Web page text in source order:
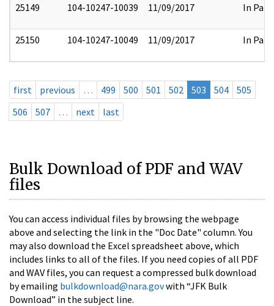
25149 104-10247-10039 11/09/2017 In Part
25150 104-10247-10049 11/09/2017 In Part
first previous … 499 500 501 502 503 504
505
506
507 … next last
Bulk Download of PDF and WAV
files
You can access individual files by browsing the webpage
above and selecting the link in the "Doc Date" column. You
may also download the Excel spreadsheet above, which
includes links to all of the files. If you need copies of all PDF
and WAV files, you can request a compressed bulk download
by emailing bulkdownload@nara.govwith “JFK Bulk
Download” in the subject line.